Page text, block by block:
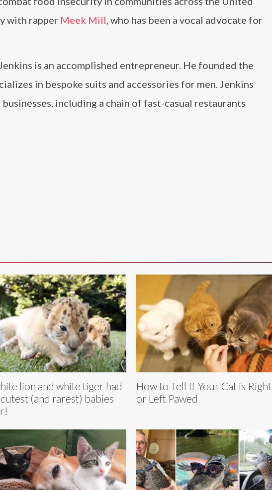
with rapper Meek Mill, who has been a vocal advocate for
is an accomplished entrepreneur. He founded the
in bespoke suits and accessories for men. Jenkins
including a chain of fast-casual restaurants
lion and white tiger had
(and rarest) babies
How to Tell If Your Cat is Right
or Left Pawed